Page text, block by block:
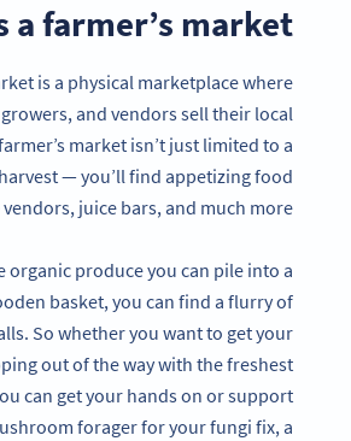
a farmer’s market?
is a physical marketplace where
and vendors sell their local
market isn’t just limited to a
— you’ll find appetizing food
juice bars, and much more.
organic produce you can pile into a
basket, you can find a flurry of
So whether you want to get your
out of the way with the freshest
can get your hands on or support
forager for your fungi fix, a